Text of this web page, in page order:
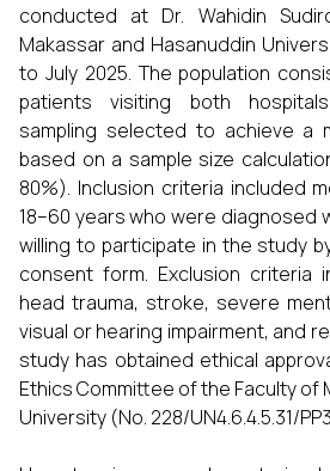
conducted at Dr. Wahidin
Makassar and Hasanuddin
to July 2025. The population
patients visiting both
sampling selected to achieve a
based on a sample size
80%). Inclusion criteria included
18–60 years who were diagnosed
willing to participate in the study
consent form. Exclusion criteria
head trauma, stroke, severe
visual or hearing impairment, and
study has obtained ethical
Ethics Committee of the Faculty of
University (No. 228/UN4.6.4.5.31/